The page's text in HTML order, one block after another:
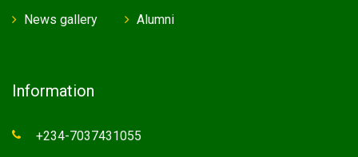
News gallery
Alumni
Information
+234-7037431055